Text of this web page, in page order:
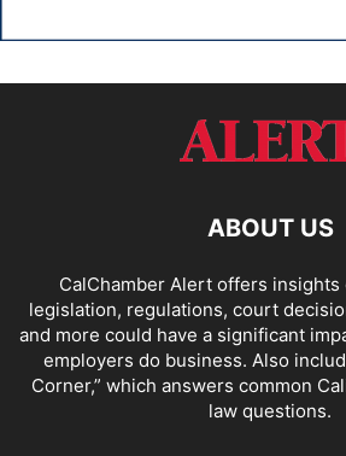
ABOUT US
CalChamber Alert offers insights
legislation, regulations, court
and more could have a significant
employers do business. Also
Corner,” which answers common
law questions.